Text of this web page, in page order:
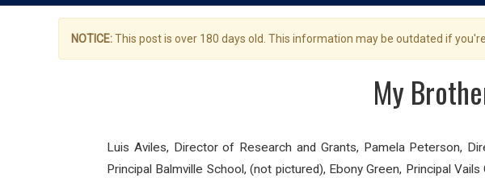
NOTICE:This post is over 180 days old. This information may be outdated if
My
Luis Aviles, Director of Research and Grants, Pamela Peterson,
Principal Balmville School, (not pictured), Ebony Green, Principal